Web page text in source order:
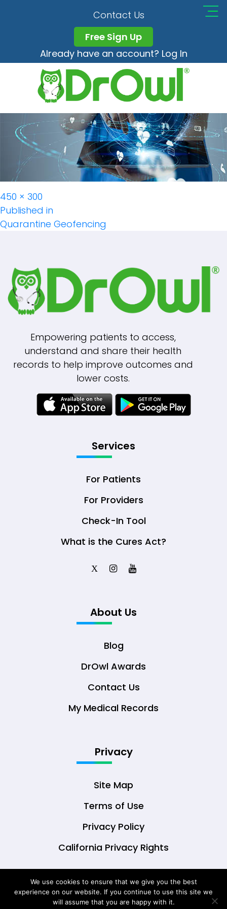
Contact Us
Free Sign Up
Already have an account? Log In
Geofencing
Full
size
450 × 300
Post
Navigation
Published in
Quarantine Geofencing
Empowering patients to access,
understand and share their health
records to help improve outcomes and
lower costs.
Services
For Patients
For Providers
Check-In Tool
What is the Cures Act?
X
About Us
Blog
DrOwl Awards
Contact Us
My Medical Records
Privacy
Site Map
Terms of Use
Privacy Policy
California Privacy Rights
© Copyright 2026 DrOwl Health Technologies,
We use cookies to ensure that we give you the best
experience on our website. If you continue to use this site we
will assume that you are happy with it.